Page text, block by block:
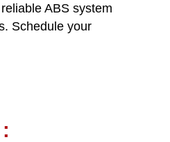
ABS system
Schedule your